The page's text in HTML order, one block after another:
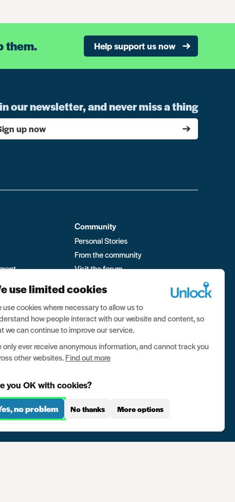
them. Help support us now
our newsletter, and never miss a thing
up now
Community
Personal Stories
From the community
Visit the forum
use limited cookies
use cookies where necessary to allow us to
how people interact with our website and content, so
we can continue to improve our service.
only ever receive anonymous information, and cannot track you
other websites.Find out more
you OK with cookies?
no problem No thanks More options